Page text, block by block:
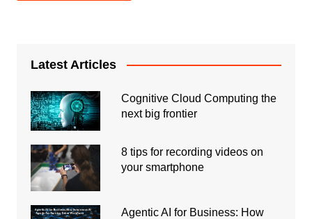
Latest Articles
Cognitive Cloud Computing the
next big frontier
8 tips for recording videos on
your smartphone
Agentic AI for Business: How